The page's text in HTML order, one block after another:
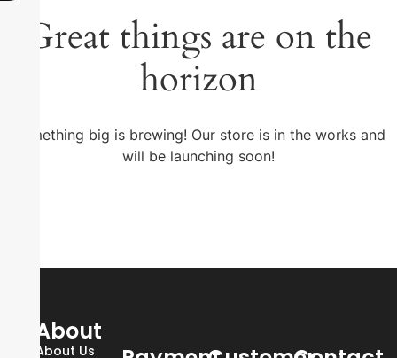
Great things are on the
horizon
Something big is brewing! Our store is in the works and
will be launching soon!
About
About Us